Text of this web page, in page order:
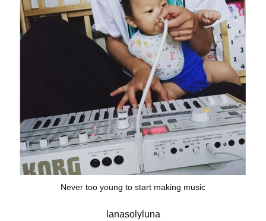
Never too young to start making music
lanasolyluna